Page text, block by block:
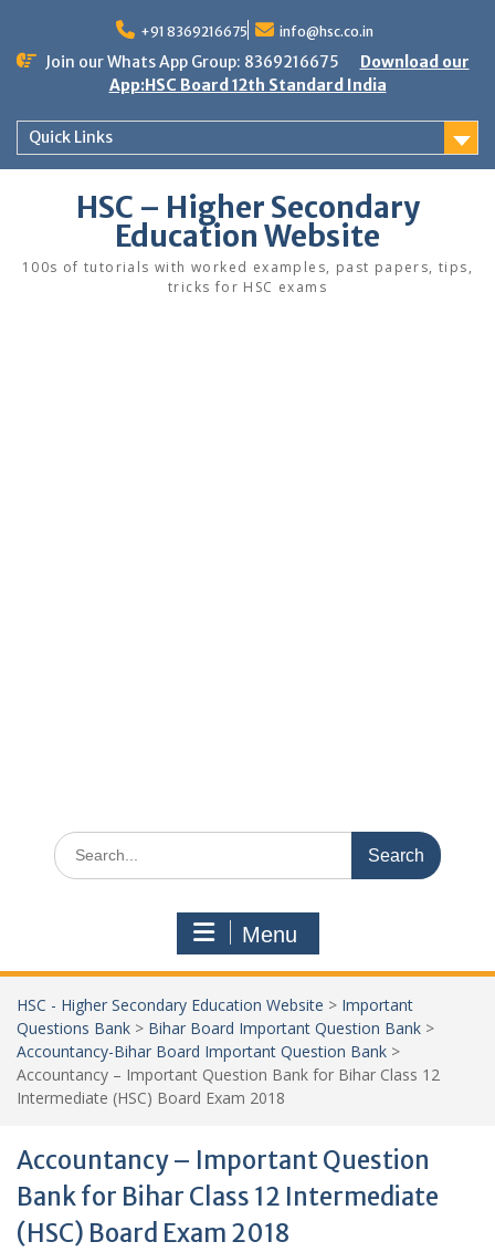
content
+91 8369216675 info@hsc.co.in
Join our Whats App Group: 8369216675
Download our
App:HSC Board 12th Standard India
Quick Links
HSC – Higher Secondary
Education Website
100s of tutorials with worked examples, past papers, tips,
tricks for HSC exams
Search
for:
Menu
HSC - Higher Secondary Education Website > Important
Questions Bank > Bihar Board Important Question Bank >
Accountancy-Bihar Board Important Question Bank >
Accountancy – Important Question Bank for Bihar Class 12
Intermediate (HSC) Board Exam 2018
Accountancy – Important Question
Bank for Bihar Class 12 Intermediate
(HSC) Board Exam 2018